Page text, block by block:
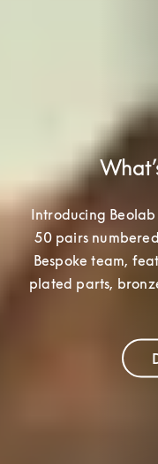
Introducing
50 pairs
Bespoke team,
plated parts,